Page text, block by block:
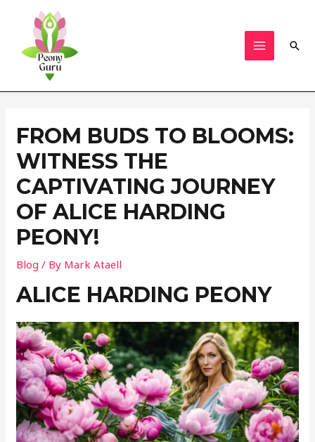
content
MAIN
MENU
FROM BUDS TO BLOOMS:
WITNESS THE
CAPTIVATING JOURNEY
OF ALICE HARDING
PEONY!
Blog / By Mark Ataell
ALICE HARDING PEONY